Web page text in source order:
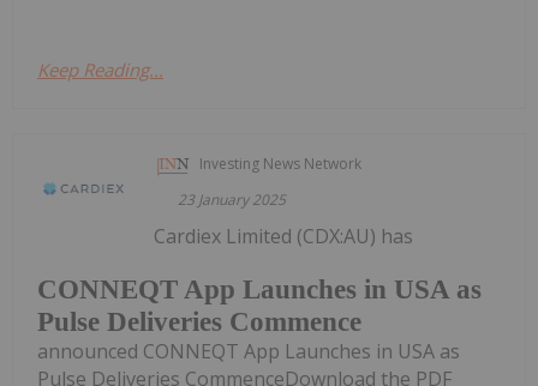
Keep Reading...
Investing News Network
23 January 2025
CONNEQT App Launches in USA as
Pulse Deliveries Commence
Cardiex Limited (CDX:AU) has
announced CONNEQT App Launches in USA as
Pulse Deliveries CommenceDownload the PDF